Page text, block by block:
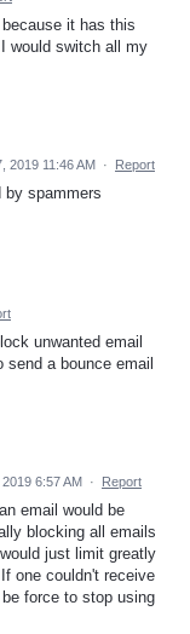
because it has this
would switch all my
2019 11:46 AM · Report
by spammers
unwanted email
a bounce email
6:57 AM · Report
email would be
blocking all emails
just limit greatly
one couldn't receive
force to stop using